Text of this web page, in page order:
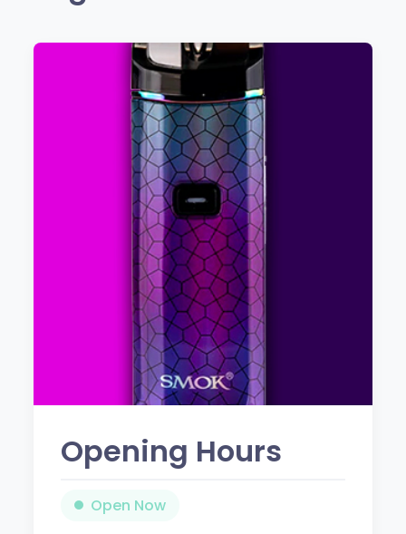
Opening Hours
Open Now